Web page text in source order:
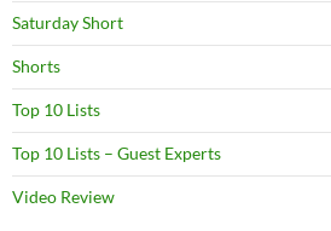
Saturday Short
Shorts
Top 10 Lists
Top 10 Lists – Guest Experts
Video Review